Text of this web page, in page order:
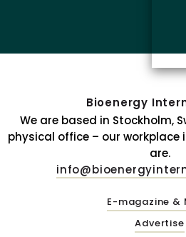
Bioenergy
We are based in Stockholm,
physical office – our workplace
are.
E-magazine &
Advertise